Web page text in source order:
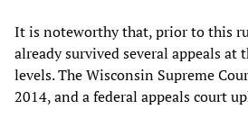
It is noteworthy that, prior to this
already survived several appeals at
levels. The Wisconsin Supreme
2014, and a federal appeals court